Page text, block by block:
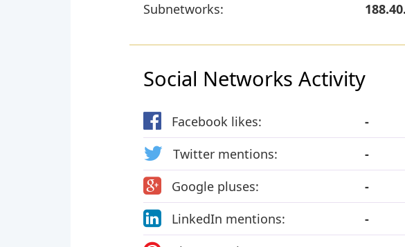
Subnetworks:
Social Networks Activity
Facebook likes:
-
Twitter mentions:
-
Google pluses:
-
LinkedIn mentions:
-